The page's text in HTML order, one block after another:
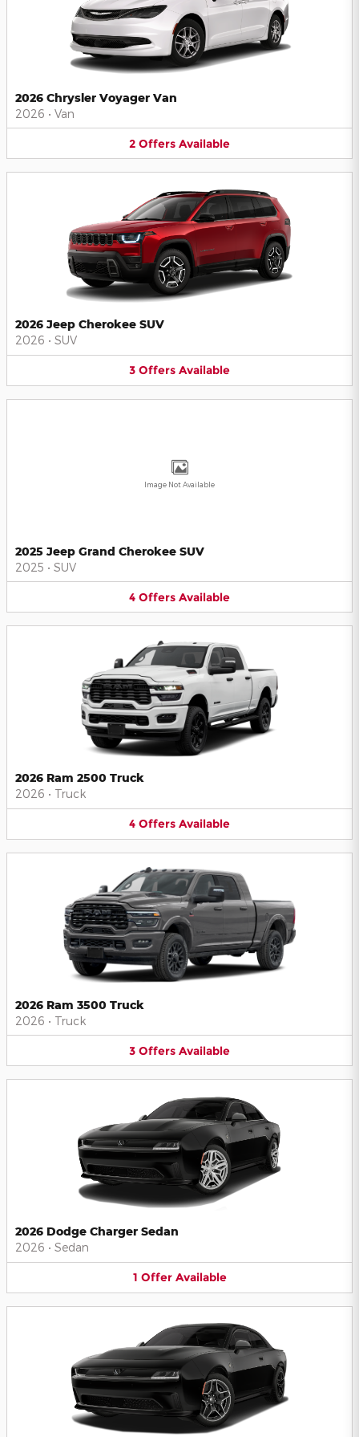
2026 Chrysler Voyager Van
2026 • Van
2 Offers Available
2026 Jeep Cherokee SUV
2026 • SUV
3 Offers Available
Image Not Available
2025 Jeep Grand Cherokee SUV
2025 • SUV
4 Offers Available
2026 Ram 2500 Truck
2026 • Truck
4 Offers Available
2026 Ram 3500 Truck
2026 • Truck
3 Offers Available
2026 Dodge Charger Sedan
2026 • Sedan
1 Offer Available